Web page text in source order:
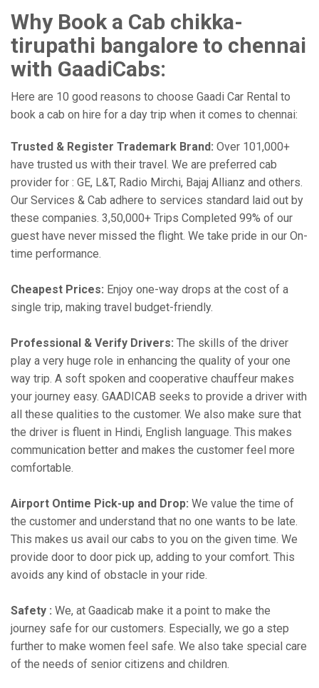
Why Book a Cab chikka-
tirupathi bangalore to chennai
with GaadiCabs:
Here are 10 good reasons to choose Gaadi Car Rental to
book a cab on hire for a day trip when it comes to chennai:
Trusted & Register Trademark Brand: Over 101,000+
have trusted us with their travel. We are preferred cab
provider for : GE, L&T, Radio Mirchi, Bajaj Allianz and others.
Our Services & Cab adhere to services standard laid out by
these companies. 3,50,000+ Trips Completed 99% of our
guest have never missed the flight. We take pride in our On-
time performance.
Cheapest Prices: Enjoy one-way drops at the cost of a
single trip, making travel budget-friendly.
Professional & Verify Drivers: The skills of the driver
play a very huge role in enhancing the quality of your one
way trip. A soft spoken and cooperative chauffeur makes
your journey easy. GAADICAB seeks to provide a driver with
all these qualities to the customer. We also make sure that
the driver is fluent in Hindi, English language. This makes
communication better and makes the customer feel more
comfortable.
Airport Ontime Pick-up and Drop: We value the time of
the customer and understand that no one wants to be late.
This makes us avail our cabs to you on the given time. We
provide door to door pick up, adding to your comfort. This
avoids any kind of obstacle in your ride.
Safety : We, at Gaadicab make it a point to make the
journey safe for our customers. Especially, we go a step
further to make women feel safe. We also take special care
of the needs of senior citizens and children.